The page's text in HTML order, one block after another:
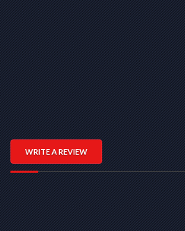
WRITE A REVIEW